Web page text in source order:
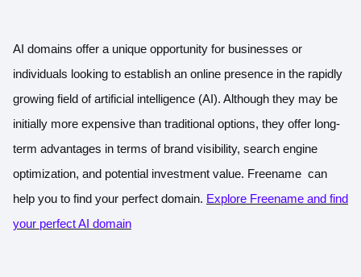
AI domains offer a unique opportunity for businesses or
individuals looking to establish an online presence in the rapidly
growing field of artificial intelligence (AI). Although they may be
initially more expensive than traditional options, they offer long-
term advantages in terms of brand visibility, search engine
optimization, and potential investment value. Freename can
help you to find your perfect domain. Explore Freename and find
your perfect AI domain